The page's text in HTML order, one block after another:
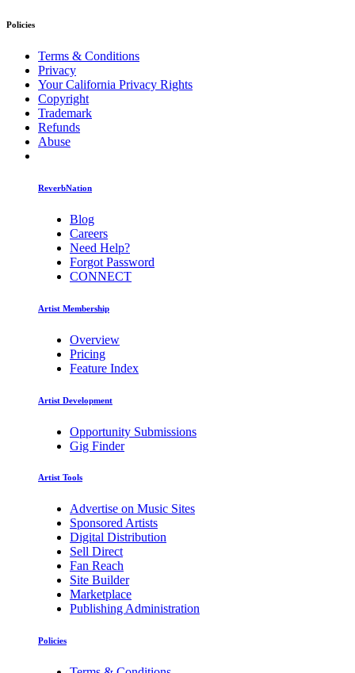
Policies
Terms & Conditions
Privacy
Your California Privacy Rights
Copyright
Trademark
Refunds
Abuse
ReverbNation
Blog
Careers
Need Help?
Forgot Password
CONNECT
Artist Membership
Overview
Pricing
Feature Index
Artist Development
Opportunity Submissions
Gig Finder
Artist Tools
Advertise on Music Sites
Sponsored Artists
Digital Distribution
Sell Direct
Fan Reach
Site Builder
Marketplace
Publishing Administration
Policies